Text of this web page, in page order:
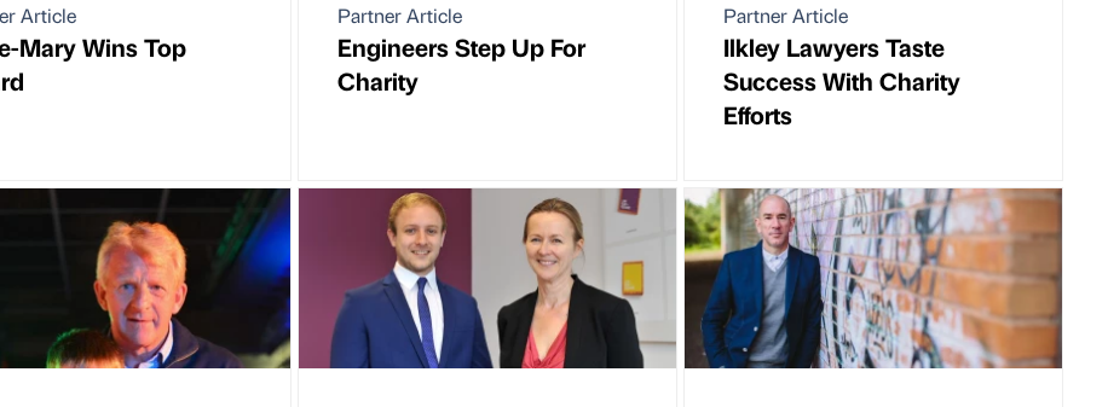
Article
Mary Wins Top
Partner Article
Engineers Step Up For
Charity
Partner Article
Ilkley Lawyers Taste
Success With Charity
Efforts